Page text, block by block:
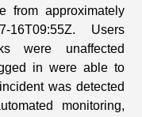
from approximately
16T09:55Z. Users
were unaffected
in were able to
was detected
monitoring,